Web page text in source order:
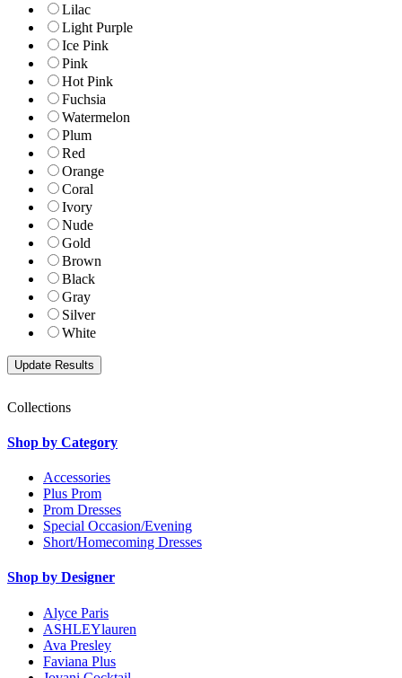
Lilac
Light Purple
Ice Pink
Pink
Hot Pink
Fuchsia
Watermelon
Plum
Red
Orange
Coral
Ivory
Nude
Gold
Brown
Black
Gray
Silver
White
Collections
Shop by Category
Accessories
Plus Prom
Prom Dresses
Special Occasion/Evening
Short/Homecoming Dresses
Shop by Designer
Alyce Paris
ASHLEYlauren
Ava Presley
Faviana Plus